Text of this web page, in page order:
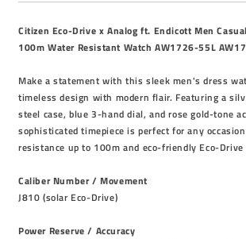
Citizen Eco-Drive x Analog ft. Endicott Men
100m Water Resistant Watch AW1726-55L
Make a statement with this sleek men's dress
timeless design with modern flair. Featuring a
steel case, blue 3-hand dial, and rose gold-tone
sophisticated timepiece is perfect for any
resistance up to 100m and eco-friendly Eco-Drive
Caliber Number / Movement
J810 (solar Eco-Drive)
Power Reserve / Accuracy